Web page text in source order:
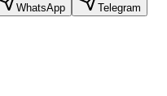
WhatsApp Telegram